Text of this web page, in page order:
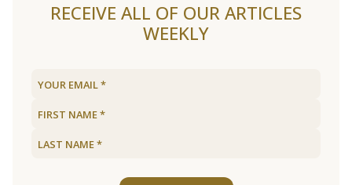
RECEIVE ALL OF OUR ARTICLES
WEEKLY